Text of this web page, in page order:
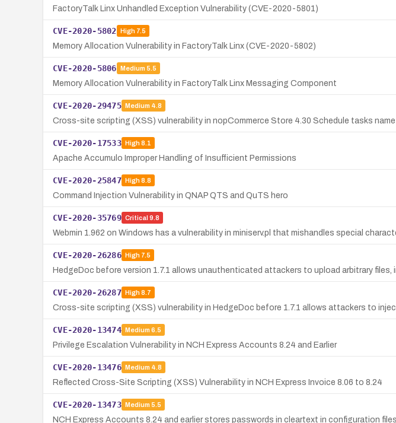
FactoryTalk Linx Unhandled Exception Vulnerability (CVE-2020-5801)
CVE-2020-5802 High7.5
Memory Allocation Vulnerability in FactoryTalk Linx (CVE-2020-5802)
CVE-2020-5806 Medium 5.5
Memory Allocation Vulnerability in FactoryTalk Linx Messaging Component
CVE-2020-29475 Medium 4.8
Cross-site scripting (XSS) vulnerability in nopCommerce Store 4.30 Schedule tasks
CVE-2020-17533 High8.1
Apache Accumulo Improper Handling of Insufficient Permissions
CVE-2020-25847 High8.8
Command Injection Vulnerability in QNAP QTS and QuTS hero
CVE-2020-35769 Critical 9.8
Webmin 1.962 on Windows has a vulnerability in miniserv.pl that mishandles special
CVE-2020-26286 High7.5
HedgeDoc before version 1.7.1 allows unauthenticated attackers to upload arbitrary files,
CVE-2020-26287 High8.7
Cross-site scripting (XSS) vulnerability in HedgeDoc before 1.7.1 allows attackers to
CVE-2020-13474 Medium 6.5
Privilege Escalation Vulnerability in NCH Express Accounts 8.24 and Earlier
CVE-2020-13476 Medium 4.8
Reflected Cross-Site Scripting (XSS) Vulnerability in NCH Express Invoice 8.06 to 8.24
CVE-2020-13473 Medium 5.5
NCH Express Accounts 8.24 and earlier stores passwords in cleartext in configuration